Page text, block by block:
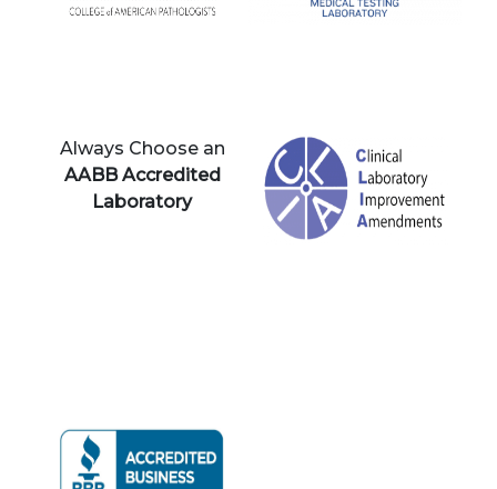
Always Choose an
AABB Accredited
Laboratory